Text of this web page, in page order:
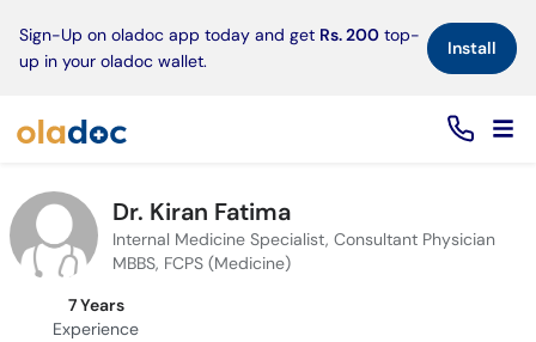
Sign-Up on oladoc app today and get Rs. 200 top-
up in your oladoc wallet.
Install×
Dr. Kiran Fatima
Internal Medicine Specialist, Consultant Physician
MBBS, FCPS (Medicine)
7 Years
Experience